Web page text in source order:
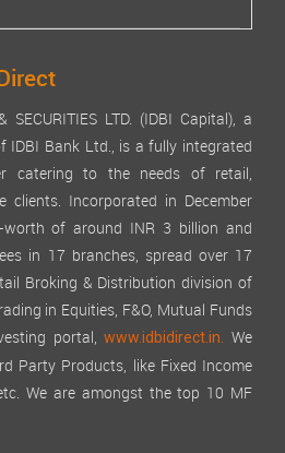
SECURITIES LTD. (IDBI Capital), a
IDBI Bank Ltd., is a fully integrated
catering to the needs of retail,
clients. Incorporated in December
of around INR 3 billion and
in 17 branches, spread over 17
Broking & Distribution division of
in Equities, F&O, Mutual Funds
portal,www.idbidirect.in. We
Party Products, like Fixed Income
We are amongst the top 10 MF